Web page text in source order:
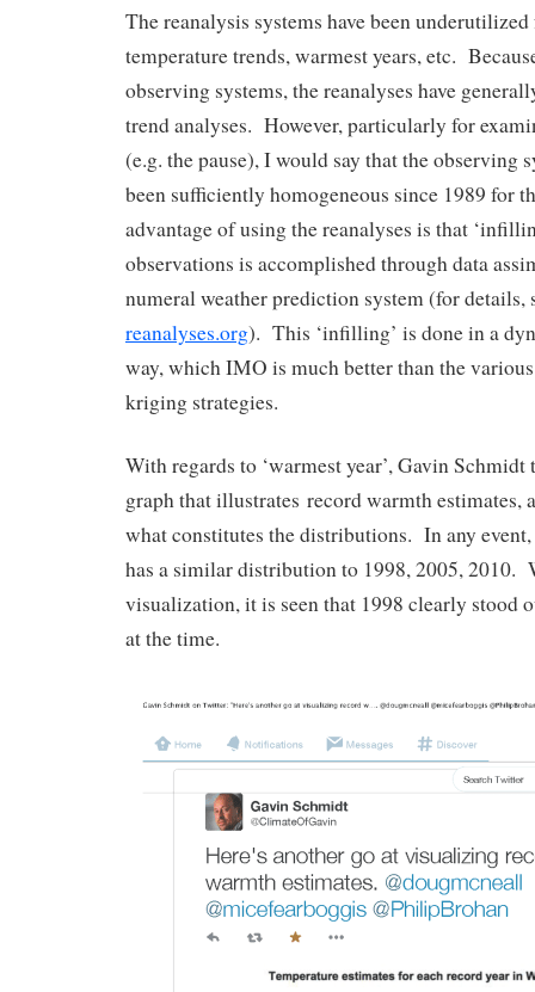
The reanalysis systems have been
temperature trends, warmest years, etc.
observing systems, the reanalyses have
trend analyses. However, particularly for
(e.g. the pause), I would say that the observing
been sufficiently homogeneous since 1989 for
advantage of using the reanalyses is that
observations is accomplished through data
numeral weather prediction system (for details,
reanalyses.org). This ‘infilling’ is done in a
way, which IMO is much better than the
kriging strategies.
With regards to ‘warmest year’, Gavin
graph that illustrates record warmth estimates,
what constitutes the distributions. In any
has a similar distribution to 1998, 2005, 2010.
visualization, it is seen that 1998 clearly stood
at the time.